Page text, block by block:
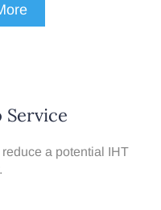
a potential IHT